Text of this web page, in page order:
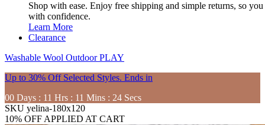
Shop with ease. Enjoy free shipping and simple returns, so you
with confidence.
Learn More
Clearance
Washable Wool OutdoorPLAY
Up to 30% Off Selected Styles. Ends in
00 Days : 11 Hrs : 11 Mins : 22 Secs
SKU yelina-180x120
10% OFF APPLIED AT CART